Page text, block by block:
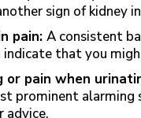
sign of kidney
pain: A consistent
indicate that you
or pain when
prominent
advice.